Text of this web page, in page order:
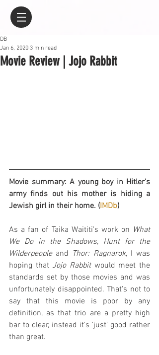
Movie Review | Jojo Rabbit
DB
Jan 6, 2020 3 min read
Movie summary: A young boy in Hitler's
army finds out his mother is hiding a
Jewish girl in their home. (IMDb)
As a fan of Taika Waititi's work on What
We Do in the Shadows, Hunt for the
Wilderpeople and Thor: Ragnarok, I was
hoping that Jojo Rabbit would meet the
standards set by those movies and was
unfortunately disappointed. That's not to
say that this movie is poor by any
definition, as that trio are a pretty high
bar to clear, instead it's 'just' good rather
than great.